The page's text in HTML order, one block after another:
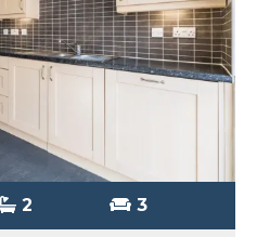
2 3